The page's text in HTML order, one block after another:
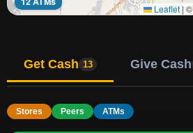
Leaflet | ©
Get Cash 13 Give Cash
Stores Peers ATMs